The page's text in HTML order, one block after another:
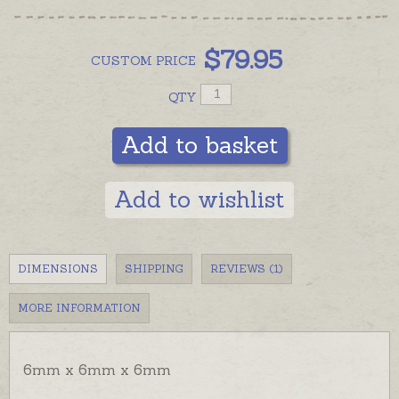
CUSTOM PRICE $79.95
QTY
Add to basket
Add to wishlist
DIMENSIONS SHIPPING REVIEWS (1)
MORE INFORMATION
6mm x 6mm x 6mm